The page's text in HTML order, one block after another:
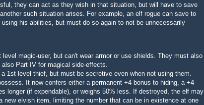
they can act as they wish in that situation, but will have to save
such situation arises.
For example, an elf rogue can save to
his abilities, but must do so again to not be unnecessarily
level magic-user, but can't wear armor or use shields. They must also
also Part IV for magical side-effects.
1st level thief, but must be secretive even when not using them.
It now confers either a permanent +4 bonus to hiding, a +4
longer (if expendable), or weighs 50% less. If destroyed, the elf may
new elvish item, limiting the number that can be in existence at one